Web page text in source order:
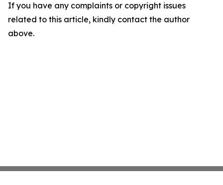
If you have any complaints or copyright issues
related to this article, kindly contact the author
above.